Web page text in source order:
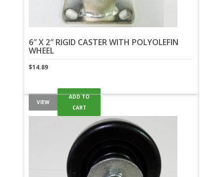
6″ X 2″ RIGID CASTER WITH POLYOLEFIN
WHEEL
$14.89
VIEW
ADD TO
CART